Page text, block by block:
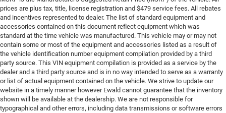
prices are plus tax, title, license registration and $479 service fees. All rebates
and incentives represented to dealer. The list of standard equipment and
accessories contained on this document reflect equipment which was
standard at the time vehicle was manufactured. This vehicle may or may not
contain some or most of the equipment and accessories listed as a result of
the vehicle identification number equipment compilation provided by a third
party source. This VIN equipment compilation is provided as a service by the
dealer and a third party source and is in no way intended to serve as a warranty
or list of actual equipment contained on the vehicle. We strive to update our
website in a timely manner however Ewald cannot guarantee that the inventory
shown will be available at the dealership. We are not responsible for
typographical and other errors, including data transmissions or software errors